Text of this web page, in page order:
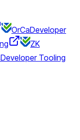
OrCaDeveloper
ZK
Developer Tooling